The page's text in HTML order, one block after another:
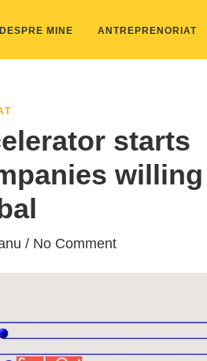
DESPRE MINE ANTREPRENORIAT
starts
willing
/ No Comment